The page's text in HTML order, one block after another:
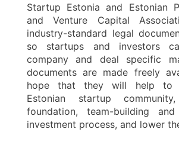
Startup Estonia and Estonian
and Venture Capital
industry-standard legal
so startups and investors
company and deal specific
documents are made freely
hope that they will help to
Estonian startup
foundation, team-building
investment process, and lower